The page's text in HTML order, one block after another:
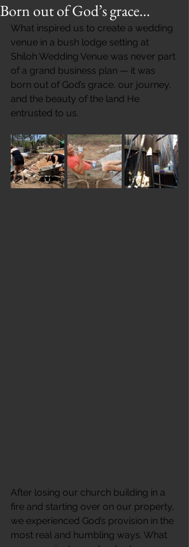
Born out of God’s grace...
What inspired us to create a wedding
venue in a bush lodge setting at
Shiloh Wedding Venue was never part
of a grand business plan — it was
born out of God’s grace, our journey,
and the beauty of the land He
entrusted to us.
After losing our church building in a
fire and starting over on our property,
we experienced God’s provision in the
most real and humbling ways. What